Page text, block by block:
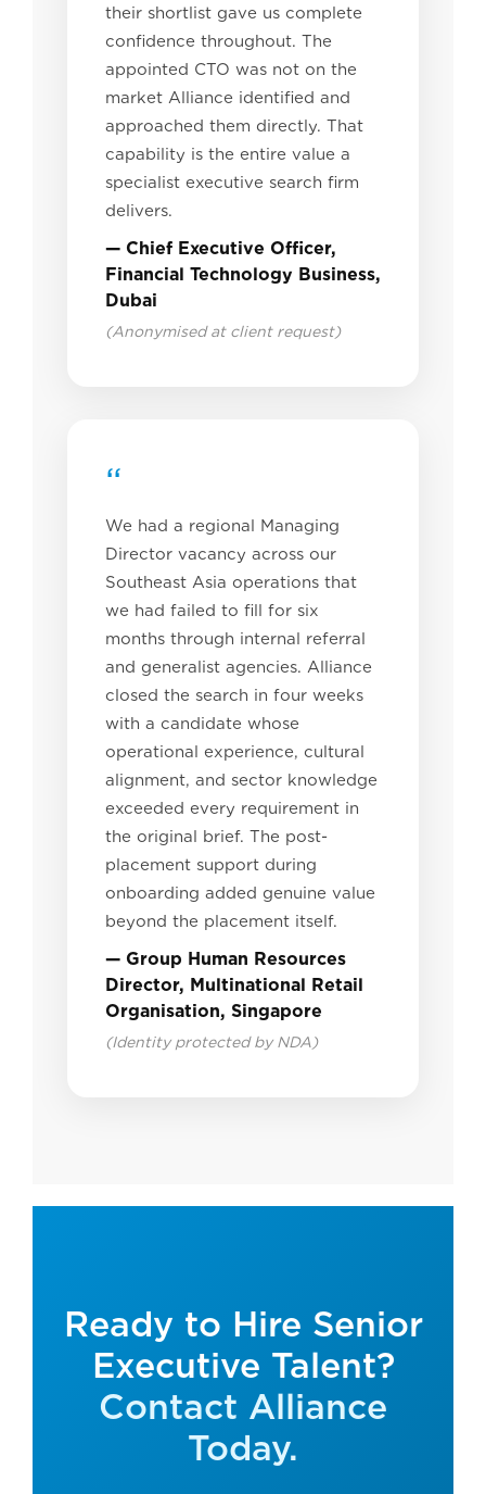
their shortlist gave us complete
confidence throughout. The
appointed CTO was not on the
market Alliance identified and
approached them directly. That
capability is the entire value a
specialist executive search firm
delivers.
— Chief Executive Officer,
Financial Technology Business,
Dubai
(Anonymised at client request)
“
We had a regional Managing
Director vacancy across our
Southeast Asia operations that
we had failed to fill for six
months through internal referral
and generalist agencies. Alliance
closed the search in four weeks
with a candidate whose
operational experience, cultural
alignment, and sector knowledge
exceeded every requirement in
the original brief. The post-
placement support during
onboarding added genuine value
beyond the placement itself.
— Group Human Resources
Director, Multinational Retail
Organisation, Singapore
(Identity protected by NDA)
Ready to Hire Senior
Executive Talent?
Contact Alliance
Today.